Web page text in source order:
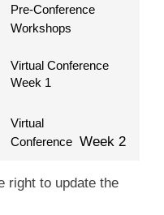
Pre-Conference
Workshops
Virtual Conference
Week 1
Virtual
Conference Week 2
right to update the